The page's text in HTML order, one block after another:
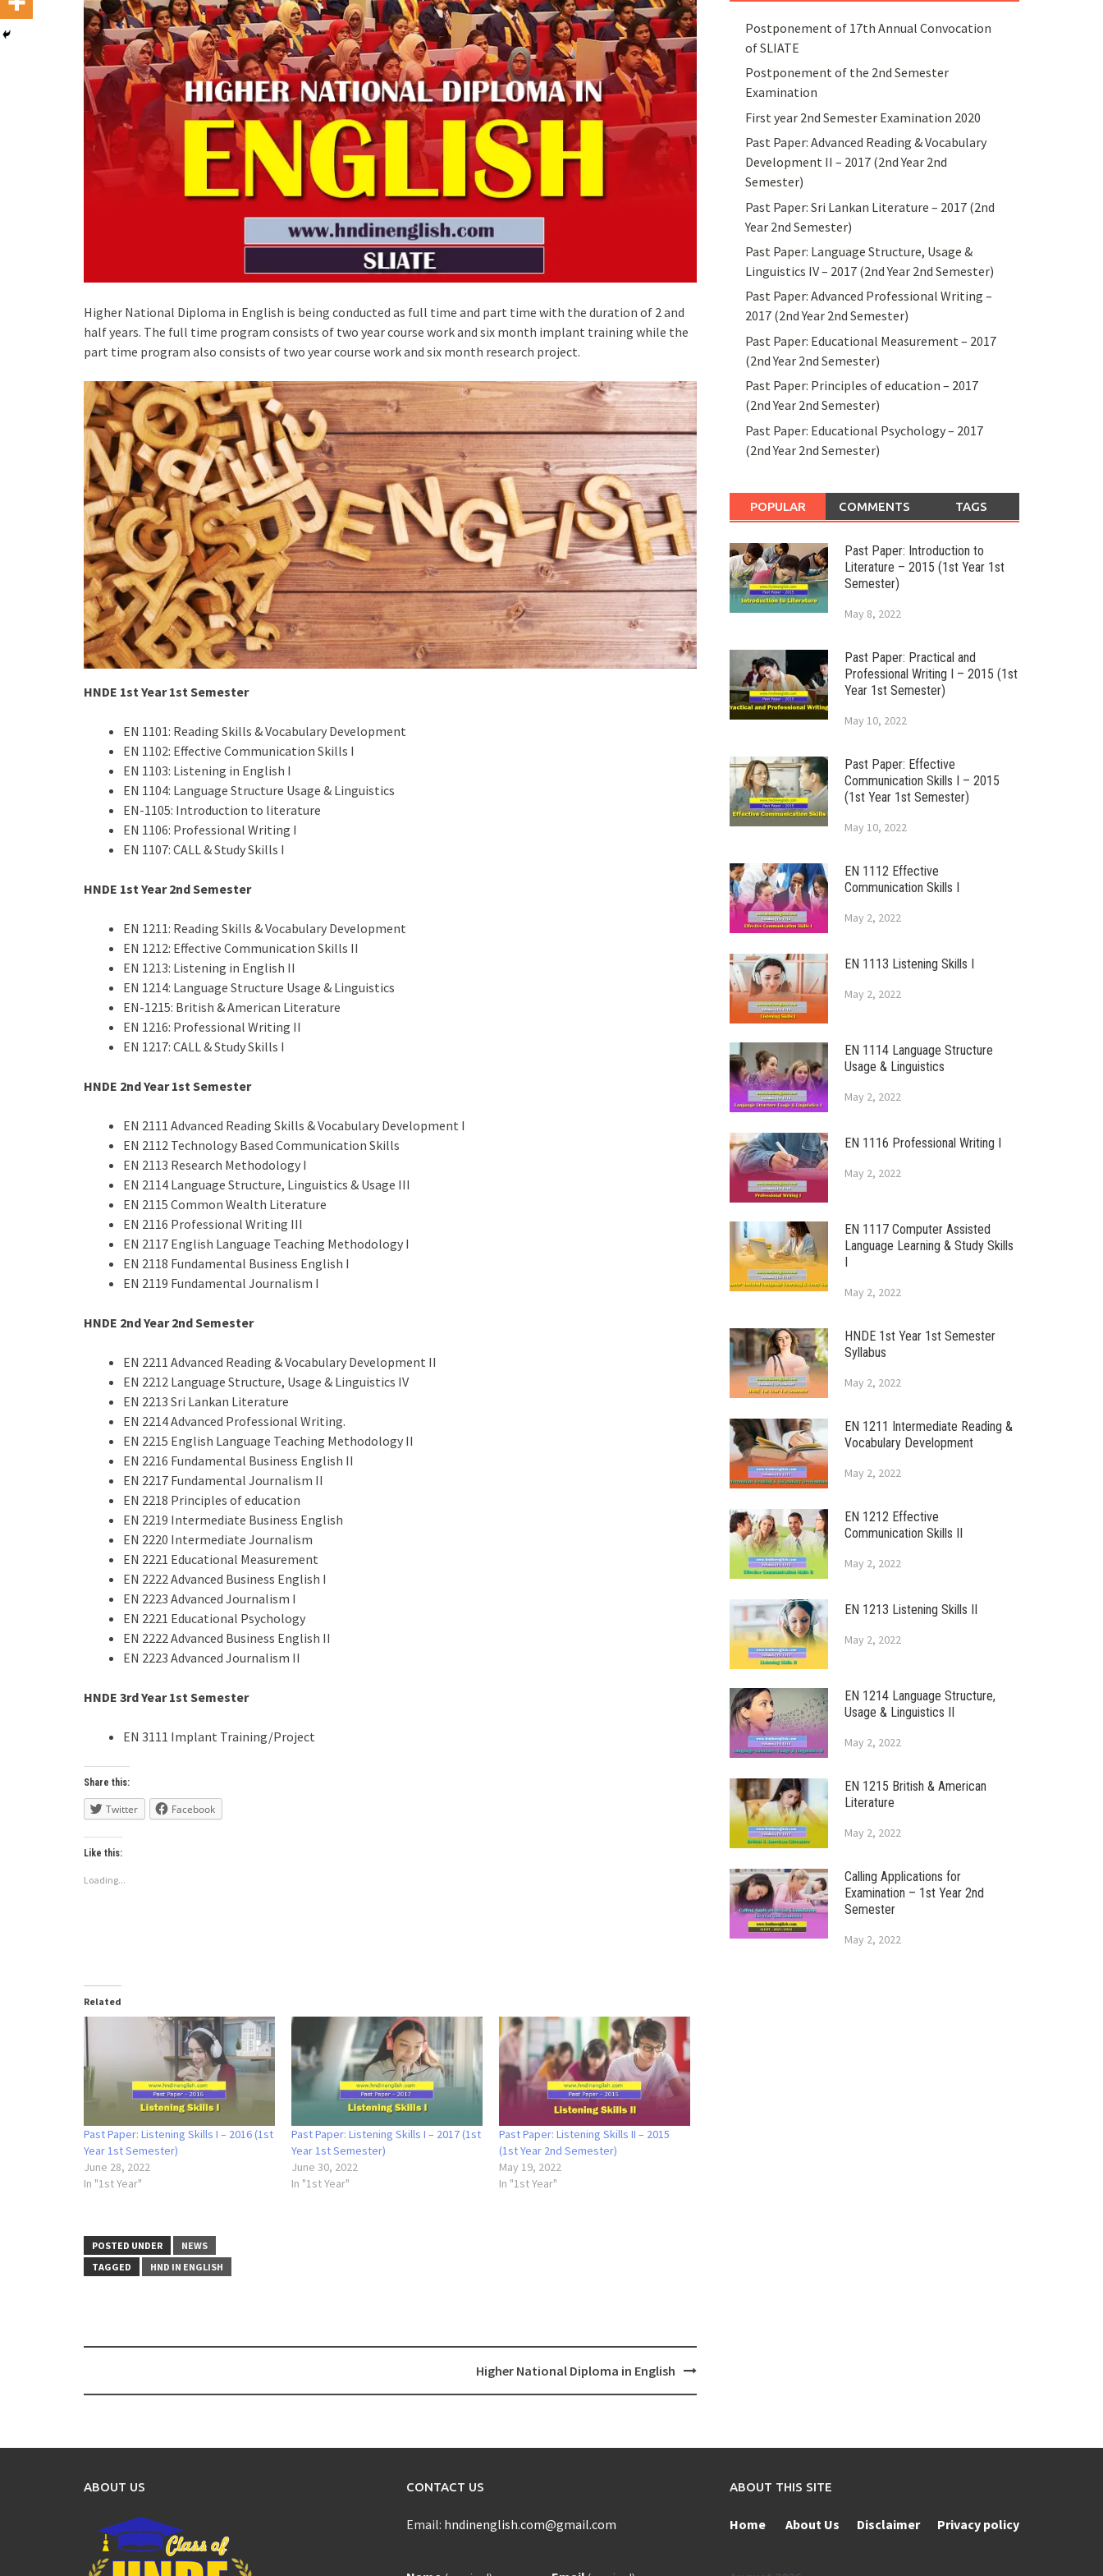
Higher National Diploma in English is being conducted as full time and part time with the duration of 2 and
half years. The full time program consists of two year course work and six month implant training while the
part time program also consists of two year course work and six month research project.
HNDE 1st Year 1st Semester
EN 1101: Reading Skills & Vocabulary Development
EN 1102: Effective Communication Skills I
EN 1103: Listening in English I
EN 1104: Language Structure Usage & Linguistics
EN-1105: Introduction to literature
EN 1106: Professional Writing I
EN 1107: CALL & Study Skills I
HNDE 1st Year 2nd Semester
EN 1211: Reading Skills & Vocabulary Development
EN 1212: Effective Communication Skills II
EN 1213: Listening in English II
EN 1214: Language Structure Usage & Linguistics
EN-1215: British & American Literature
EN 1216: Professional Writing II
EN 1217: CALL & Study Skills I
HNDE 2nd Year 1st Semester
EN 2111 Advanced Reading Skills & Vocabulary Development I
EN 2112 Technology Based Communication Skills
EN 2113 Research Methodology I
EN 2114 Language Structure, Linguistics & Usage III
EN 2115 Common Wealth Literature
EN 2116 Professional Writing III
EN 2117 English Language Teaching Methodology I
EN 2118 Fundamental Business English I
EN 2119 Fundamental Journalism I
HNDE 2nd Year2ndSemester
EN 2211 Advanced Reading & Vocabulary Development II
EN 2212 Language Structure, Usage & Linguistics IV
EN 2213 Sri Lankan Literature
EN 2214 Advanced Professional Writing.
EN 2215 English Language Teaching Methodology II
EN 2216 Fundamental Business English II
EN 2217 Fundamental Journalism II
EN 2218 Principles of education
EN 2219 Intermediate Business English
EN 2220 Intermediate Journalism
EN 2221 Educational Measurement
EN 2222 Advanced Business English I
EN 2223 Advanced Journalism I
EN 2221 Educational Psychology
EN 2222 Advanced Business English II
EN 2223 Advanced Journalism II
HNDE 3rd Year1st Semester
EN 3111 Implant Training/Project
Share this:
Twitter Facebook
Like this:
Loading...
Related
Past Paper: Listening Skills I – 2016 (1st
Year 1st Semester)
June 28, 2022
In "1st Year"
Past Paper: Listening Skills I – 2017 (1st
Year 1st Semester)
June 30, 2022
In "1st Year"
Past Paper: Listening Skills II – 2015
(1st Year 2nd Semester)
May 19, 2022
In "1st Year"
POSTED UNDER
NEWS
TAGGED
HND IN ENGLISH
Higher National Diploma in English
Postponement of 17th Annual Convocation
of SLIATE
Postponement of the 2nd Semester
Examination
First year 2nd Semester Examination 2020
Past Paper: Advanced Reading & Vocabulary
Development II – 2017 (2nd Year 2nd
Semester)
Past Paper: Sri Lankan Literature – 2017 (2nd
Year 2nd Semester)
Past Paper: Language Structure, Usage &
Linguistics IV – 2017 (2nd Year 2nd Semester)
Past Paper: Advanced Professional Writing –
2017 (2nd Year 2nd Semester)
Past Paper: Educational Measurement – 2017
(2nd Year 2nd Semester)
Past Paper: Principles of education – 2017
(2nd Year 2nd Semester)
Past Paper: Educational Psychology – 2017
(2nd Year 2nd Semester)
POPULAR COMMENTS TAGS
Past Paper: Introduction to
Literature – 2015 (1st Year 1st
Semester)
May 8, 2022
Past Paper: Practical and
Professional Writing I – 2015 (1st
Year 1st Semester)
May 10, 2022
Past Paper: Effective
Communication Skills I – 2015
(1st Year 1st Semester)
May 10, 2022
EN 1112 Effective
Communication Skills I
May 2, 2022
EN 1113 Listening Skills I
May 2, 2022
EN 1114 Language Structure
Usage & Linguistics
May 2, 2022
EN 1116 Professional Writing I
May 2, 2022
EN 1117 Computer Assisted
Language Learning & Study Skills
I
May 2, 2022
HNDE 1st Year 1st Semester
Syllabus
May 2, 2022
EN 1211 Intermediate Reading &
Vocabulary Development
May 2, 2022
EN 1212 Effective
Communication Skills II
May 2, 2022
EN 1213 Listening Skills II
May 2, 2022
EN 1214 Language Structure,
Usage & Linguistics II
May 2, 2022
EN 1215 British & American
Literature
May 2, 2022
Calling Applications for
Examination – 1st Year 2nd
Semester
May 2, 2022
ABOUT US CONTACT US
Email: hndinenglish.com@gmail.com
ABOUT THIS SITE
Home About Us Disclaimer Privacy policy